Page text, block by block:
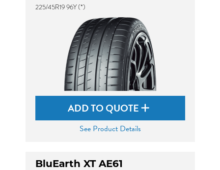
225/45R19 96Y (*)
ADD TO QUOTE
See Product Details
BluEarth XT AE61